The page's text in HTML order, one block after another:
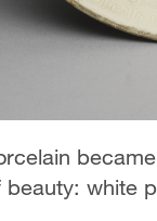
white